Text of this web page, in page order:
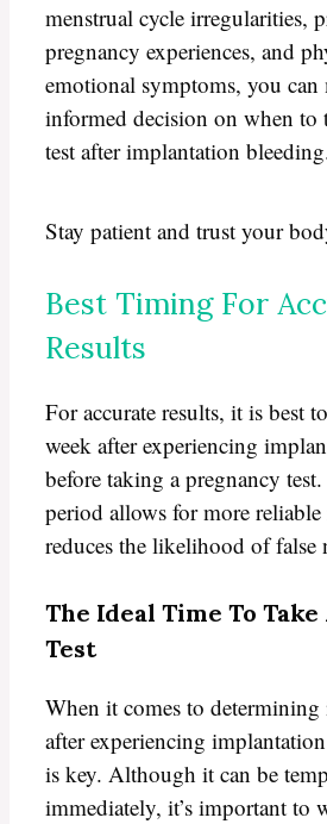
menstrual cycle irregularities,
pregnancy experiences, and
emotional symptoms, you can
informed decision on when to
test after implantation
Stay patient and trust your
Best Timing For
Results
For accurate results, it is best
week after experiencing
before taking a pregnancy
period allows for more reliable
reduces the likelihood of false
The Ideal Time To
Test
When it comes to determining
after experiencing
is key. Although it can be
immediately, it’s important to